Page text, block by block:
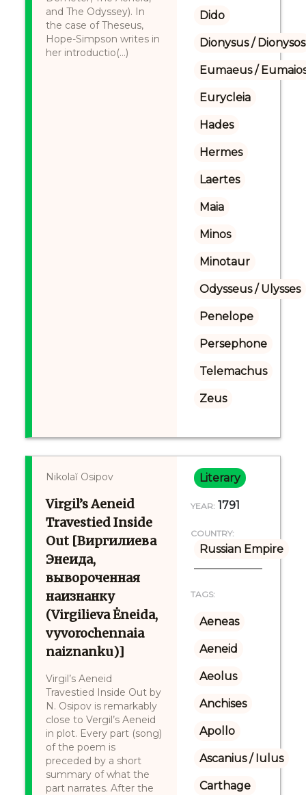
and The Odyssey). In
the case of Theseus,
Hope-Simpson writes in
her introductio(...)
Dido
Dionysus / Dionysos
Eumaeus /
Eurycleia
Hades
Hermes
Laertes
Maia
Minos
Minotaur
Odysseus / Ulysses
Penelope
Persephone
Telemachus
Zeus
Nikolaĭ Osipov
Virgil’s Aeneid
Travestied Inside
Out [Виргилиева
Энеида,
вывороченная
наизнанку
(Virgilieva Ėneida,
vyvorochennaia
naiznanku)]
Virgil’s Aeneid
Travestied Inside Out by
N. Osipov is remarkably
close to Vergil’s Aeneid
in plot. Every part (song)
of the poem is
preceded by a short
summary of what the
part narrates. After the
Literary
YEAR: 1791
COUNTRY:
Russian Empire
TAGS:
Aeneas
Aeneid
Aeolus
Anchises
Apollo
Ascanius / Iulus
Carthage